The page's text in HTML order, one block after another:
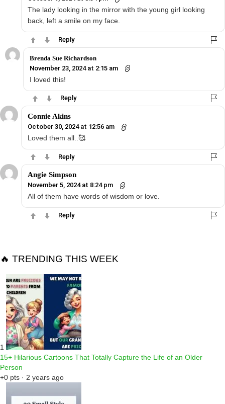
The lady looking in the mirror with the young girl looking
back, left a smile on my face.
Reply
Brenda Sue Richardson
November 23, 2024 at 2:15 am
I loved this!
Reply
Connie Akins
October 30, 2024 at 12:56 am
Loved them all..🥰
Reply
Angie Simpson
November 5, 2024 at 8:24 pm
All of them have words of wisdom or love.
Reply
🔥 TRENDING THIS WEEK
1
15+ Hilarious Cartoons That Totally Capture the Life of an Older
Person
+0 pts · 2 years ago